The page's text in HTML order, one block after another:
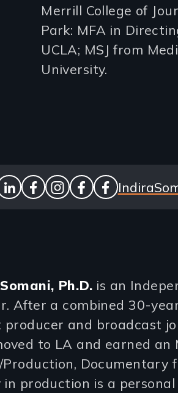
Merrill College of
Park: MFA in
UCLA; MSJ from
University.
linkedin
facebook
instagram
facebook
facebook
Website
Ph.D.is an
After a combined 30-
producer and broadcast
to LA and earned an
Documentary
in production is a